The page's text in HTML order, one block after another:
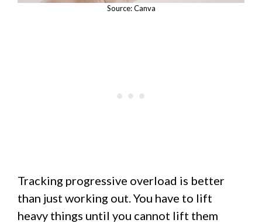
Source: Canva
Tracking progressive overload is better
than just working out. You have to lift
heavy things until you cannot lift them